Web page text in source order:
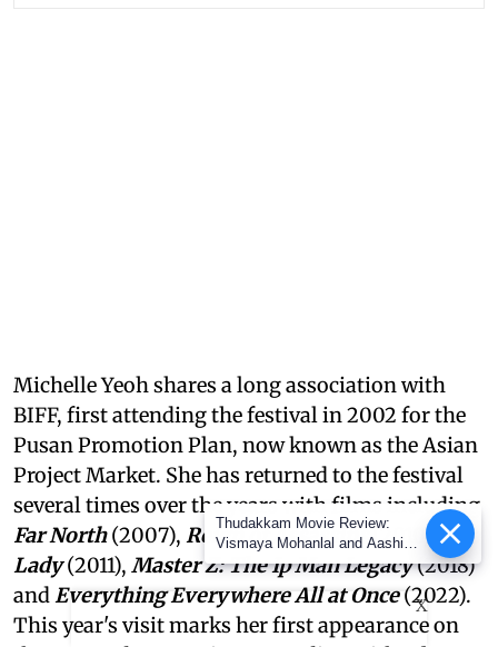
Michelle Yeoh shares a long association with
BIFF, first attending the festival in 2002 for the
Pusan Promotion Plan, now known as the Asian
Project Market. She has returned to the festival
several times over the years with films including
Far North(2007), Reign of Assassins(2010),The
Lady(2011), Master Z: The Ip Man Legacy(2018)
andEverything Everywhere All at Once(2022).
This year's visit marks her first appearance on
X
Thudakkam Movie Review:
Vismaya Mohanlal and Aashish
Joe Antony impress in a
formulaic Thudakkam